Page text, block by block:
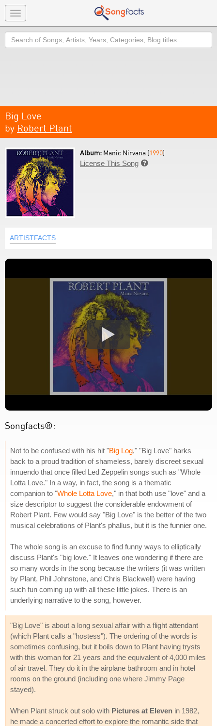
Toggle
navigation
Search
Big Love
by Robert Plant
Album: Manic Nirvana (1990)
License This Song 
ARTISTFACTS
Songfacts®:
Not to be confused with his hit "Big Log," "Big Love" harks
back to a proud tradition of shameless, barely discreet sexual
innuendo that once filled Led Zeppelin songs such as "Whole
Lotta Love." In a way, in fact, the song is a thematic
companion to "Whole Lotta Love," in that both use "love" and a
size descriptor to suggest the considerable endowment of
Robert Plant. Few would say "Big Love" is the better of the two
musical celebrations of Plant's phallus, but it is the funnier one.
The whole song is an excuse to find funny ways to elliptically
discuss Plant's "big love." It leaves one wondering if there are
so many words in the song because the writers (it was written
by Plant, Phil Johnstone, and Chris Blackwell) were having
such fun coming up with all these little jokes. There is an
underlying narrative to the song, however.
"Big Love" is about a long sexual affair with a flight attendant
(which Plant calls a "hostess"). The ordering of the words is
sometimes confusing, but it boils down to Plant having trysts
with this woman for 21 years and the equivalent of 4,000 miles
of air travel. They do it in the airplane bathroom and in hotel
rooms on the ground (including one where Jimmy Page
stayed).
When Plant struck out solo with Pictures at Eleven in 1982,
he made a concerted effort to explore the romantic side that